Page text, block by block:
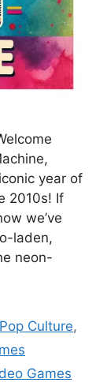
year of
2010s! If
we’ve
laden,
neon-
Pop Culture,
Games